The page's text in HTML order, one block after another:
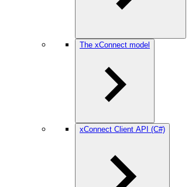
The xConnect model
xConnect Client API (C#)